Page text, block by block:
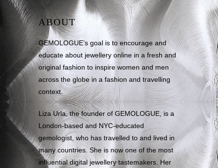
ABOUT
GEMOLOGUE’s goal is to encourage and
educate about jewellery online in a fresh and
original fashion to inspire women and men
across the globe in a fashion and travelling
context.
Liza Urla, the founder of GEMOLOGUE, is a
London-based and NYC-educated
gemologist, who has travelled to and lived in
many countries. She is now one of the most
influential digital jewellery tastemakers. Her